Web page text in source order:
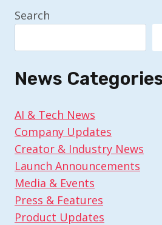
Search
News
AI & Tech News
Company Updates
Creator & Industry News
Launch Announcements
Media & Events
Press & Features
Product Updates